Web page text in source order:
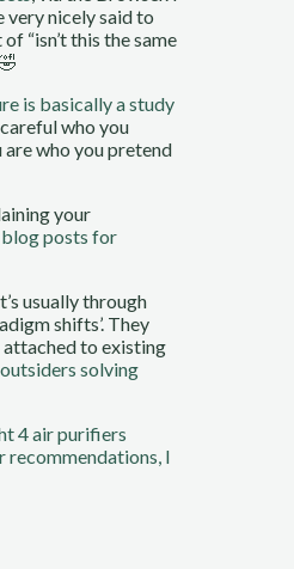
very nicely said to
“isn’t this the same
is basically a study
who you
who you pretend
your
blog posts for
usually through
shifts’. They
to existing
solving
4 air purifiers
recommendations, I